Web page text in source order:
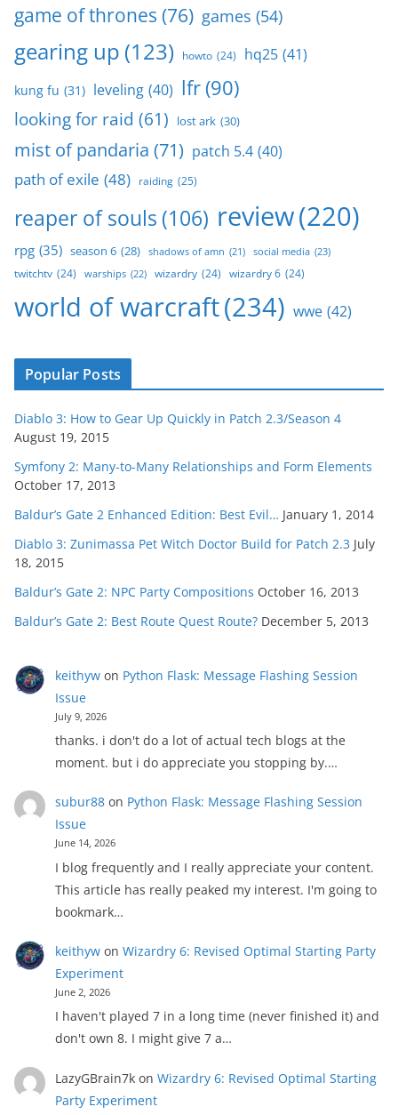
game of thrones (76) games (54)
gearing up (123) howto (24) hq25 (41)
kung fu (31) leveling (40) lfr(90)
looking for raid (61) lost ark (30)
mist of pandaria (71) patch 5.4 (40)
path of exile (48) raiding (25)
reaper of souls (106) review(220)
rpg (35) season 6 (28) shadows of amn (21) social media (23)
twitchtv (24) warships (22) wizardry (24) wizardry 6 (24)
world of warcraft(234) wwe (42)
Popular Posts
Diablo 3: How to Gear Up Quickly in Patch 2.3/Season 4
August 19, 2015
Symfony 2: Many-to-Many Relationships and Form Elements
October 17, 2013
Baldur’s Gate 2 Enhanced Edition: Best Evil… January 1, 2014
Diablo 3: Zunimassa Pet Witch Doctor Build for Patch 2.3 July
18, 2015
Baldur’s Gate 2: NPC Party Compositions October 16, 2013
Baldur’s Gate 2: Best Route Quest Route? December 5, 2013
keithywon Python Flask: Message Flashing Session
Issue
July 9, 2026
thanks. i don't do a lot of actual tech blogs at the
moment. but i do appreciate you stopping by.…
subur88on Python Flask: Message Flashing Session
Issue
June 14, 2026
I blog frequently and I really appreciate your content.
This article has really peaked my interest. I'm going to
bookmark…
keithywon Wizardry 6: Revised Optimal Starting Party
Experiment
June 2, 2026
I haven't played 7 in a long time (never finished it) and
don't own 8. I might give 7 a…
LazyGBrain7kon Wizardry 6: Revised Optimal Starting
Party Experiment